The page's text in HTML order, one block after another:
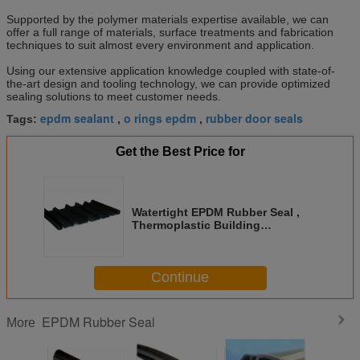
Supported by the polymer materials expertise available, we can
offer a full range of materials, surface treatments and fabrication
techniques to suit almost every environment and application.
Using our extensive application knowledge coupled with state-of-
the-art design and tooling technology, we can provide optimized
sealing solutions to meet customer needs.
Tags: epdm sealant , o rings epdm , rubber door seals
Get the Best Price for
Watertight EPDM Rubber Seal ,
Thermoplastic Building
Continue
More EPDM Rubber Seal